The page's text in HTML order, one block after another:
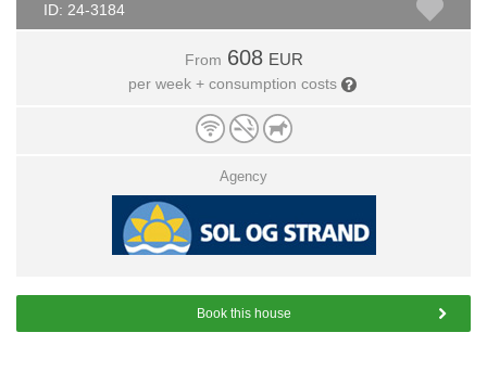
ID: 24-3184
From 608 EUR
per week + consumption costs
Agency
Book this house